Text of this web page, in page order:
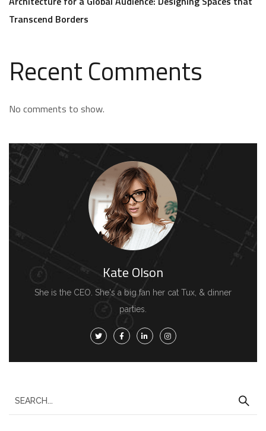
Transcend Borders
Recent Comments
No comments to show.
Kate Olson
She is the CEO. She's a big fan her cat Tux, & dinner
parties.